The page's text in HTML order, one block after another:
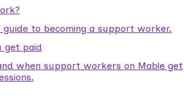
guide to becoming a support worker.
get paid
when support workers on Mable get